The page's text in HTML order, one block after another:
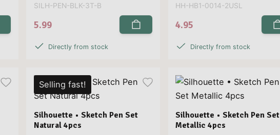
SILH-PEN-BLK-3T-B
5.99
Directly from stock
HH-HB1-0014-2USL
4.95
Directly from stock
Selling fast!
Silhouette • Sketch Pen Set
Natural 4pcs
Silhouette • Sketch Pen Set
Metallic 4pcs